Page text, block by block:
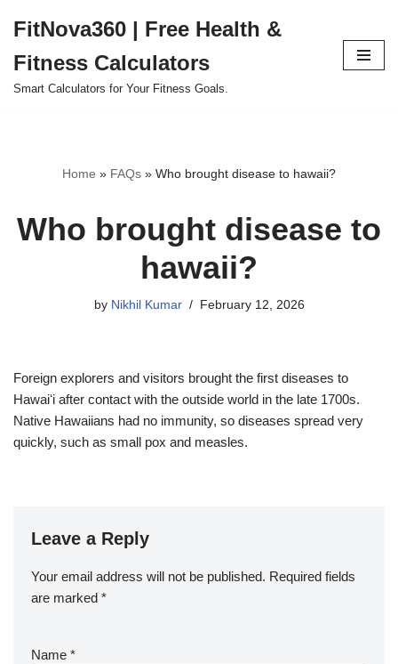
to
content
FitNova360 | Free Health &
Fitness Calculators
Smart Calculators for Your Fitness Goals.
Home » FAQs » Who brought disease to hawaii?
Who brought disease to
hawaii?
by Nikhil Kumar February 12, 2026
Foreign explorers and visitors brought the first diseases to
Hawaiʻi after contact with the outside world in the late 1700s.
Native Hawaiians had no immunity, so diseases spread very
quickly, such as small pox and measles.
Leave a Reply
Your email address will not be published. Required fields
are marked *
Name *